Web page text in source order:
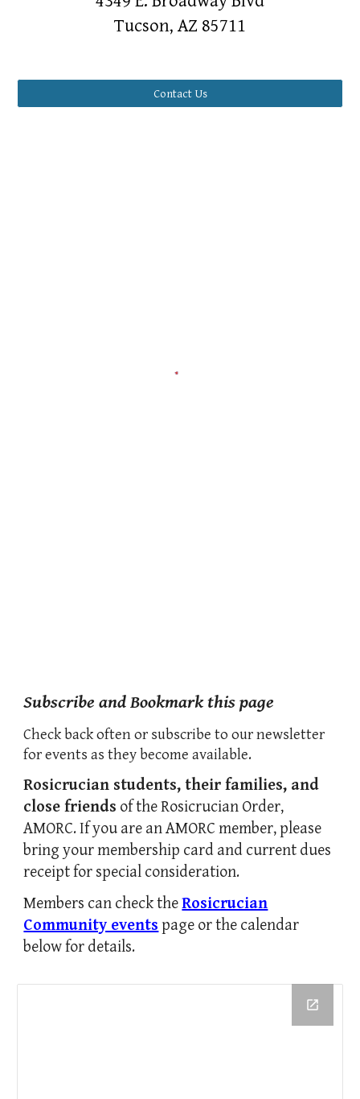
Tucson, AZ 85711
Contact Us
Subscribe and Bookmark this page
Check back often or subscribe to our newsletter
for events as they become available.
Rosicrucian students, their families, and
close friends of the Rosicrucian Order,
AMORC. If you are an AMORC member,please
bring your membership card and current dues
receipt for special consideration.
Members can check theRosicrucian
Community events page or the calendar
below for details.